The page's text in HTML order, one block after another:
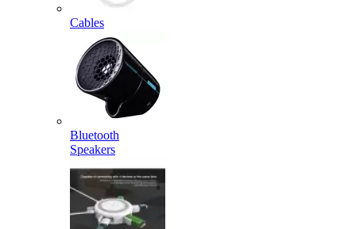
Cables
Bluetooth
Speakers